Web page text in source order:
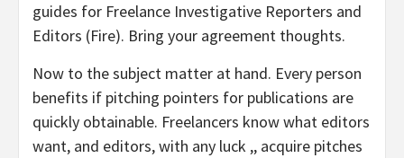
guides for Freelance Investigative Reporters and
Editors (Fire). Bring your agreement thoughts.
Now to the subject matter at hand. Every person
benefits if pitching pointers for publications are
quickly obtainable. Freelancers know what editors
want, and editors, with any luck ,, acquire pitches